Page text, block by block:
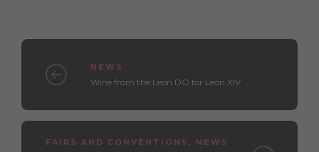
NEWS
Wine from the León DO for León XIV
FAIRS AND CONVENTIONS , NEWS